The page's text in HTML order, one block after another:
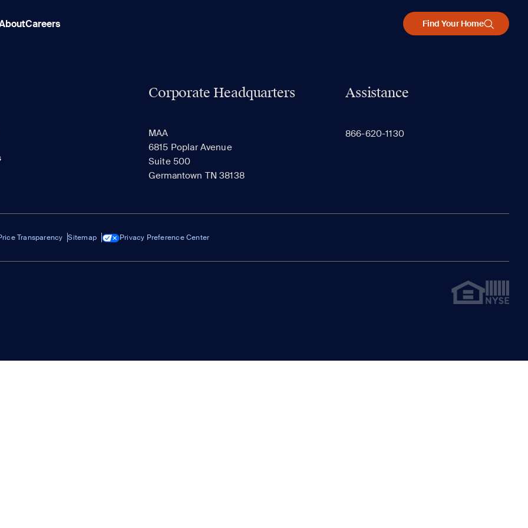
Careers Find Your Home
Corporate Headquarters
MAA
6815 Poplar Avenue
Suite 500
Germantown TN 38138
Assistance
866-620-1130
Transparency Sitemap Privacy Preference Center